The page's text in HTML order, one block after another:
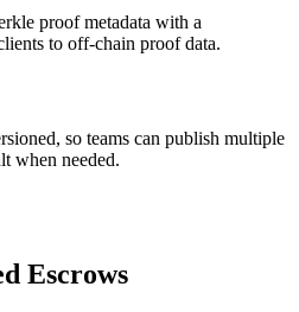
proof metadata with a
to off-chain proof data.
so teams can publish multiple
when needed.
Escrows